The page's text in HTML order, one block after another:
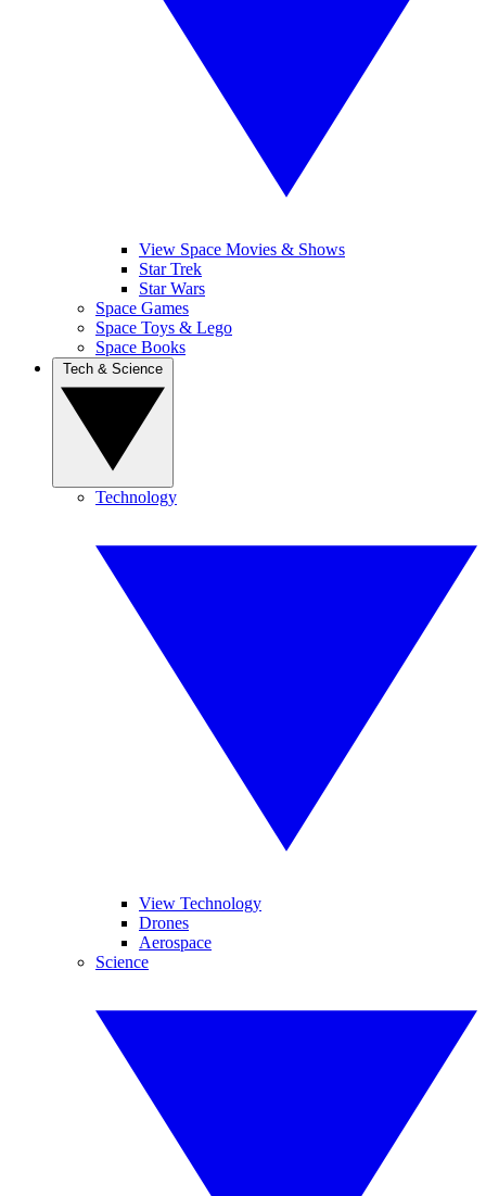
View Space Movies & Shows
Star Trek
Star Wars
Space Games
Space Toys & Lego
Space Books
Technology
View Technology
Drones
Aerospace
Science